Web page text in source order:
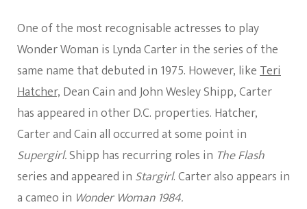
One of the most recognisable actresses to play
Wonder Woman is Lynda Carter in the series of the
same name that debuted in 1975. However, likeTeri
Hatcher, Dean Cain and John Wesley Shipp, Carter
has appeared in other D.C. properties. Hatcher,
Carter and Cain all occurred at some point in
Supergirl.Shipp has recurring roles in The Flash
series and appeared in Stargirl. Carter also appears in
a cameo in Wonder Woman 1984.